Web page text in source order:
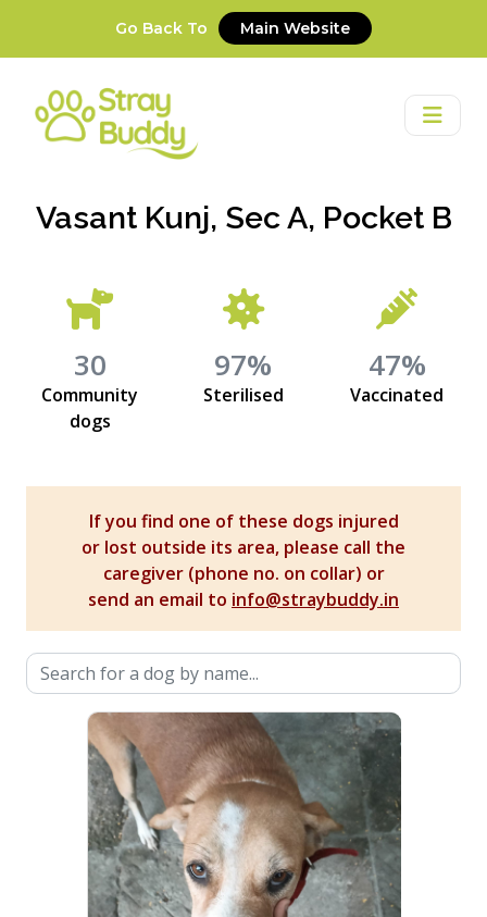
Go Back To Main Website
Vasant Kunj, Sec A, Pocket B
30
Community
dogs
97%
Sterilised
47%
Vaccinated
If you find one of these dogs injured
or lost outside its area, please call the
caregiver (phone no. on collar) or
send an email to info@straybuddy.in